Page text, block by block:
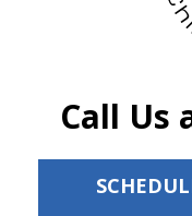
Call Us
Resources